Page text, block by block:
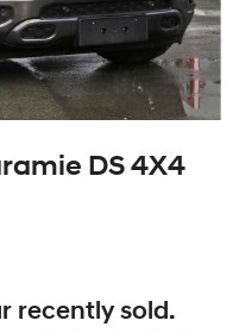
DS 4X4
recently sold.